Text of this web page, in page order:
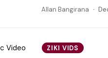
Allan Bangirana
ZIKI VIDS